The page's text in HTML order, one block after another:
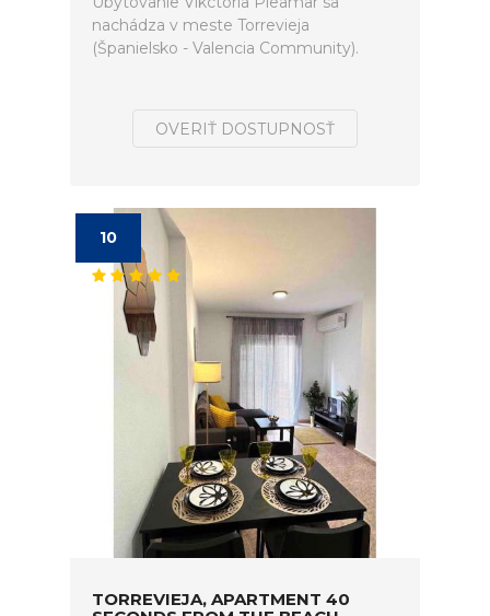
nachádza v meste Torrevieja
(Španielsko - Valencia Community).
OVERIŤ DOSTUPNOSŤ
10
TORREVIEJA, APARTMENT 40